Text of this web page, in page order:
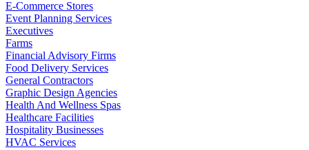
E-Commerce Stores
Event Planning Services
Executives
Farms
Financial Advisory Firms
Food Delivery Services
General Contractors
Graphic Design Agencies
Health And Wellness Spas
Healthcare Facilities
Hospitality Businesses
HVAC Services